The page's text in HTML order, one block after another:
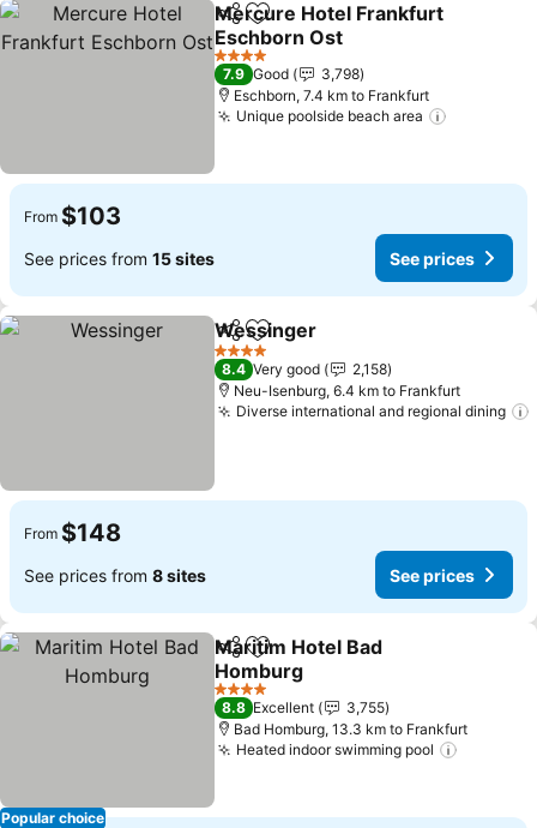
ShareAdd to favorites
Mercure Hotel Frankfurt
Eschborn Ost
4 Stars
7.9 Good
3,798
Eschborn, 7.4 km to Frankfurt
Unique poolside beach area
From $103
See prices from 15 sites See prices
ShareAdd to favorites
Wessinger
4 Stars
8.4 Very good
2,158
Neu-Isenburg, 6.4 km to Frankfurt
Diverse international and regional dining
From $148
See prices from 8 sites See prices
Popular choice
ShareAdd to favorites
Maritim Hotel Bad
Homburg
4 Stars
8.8 Excellent
3,755
Bad Homburg, 13.3 km to Frankfurt
Heated indoor swimming pool